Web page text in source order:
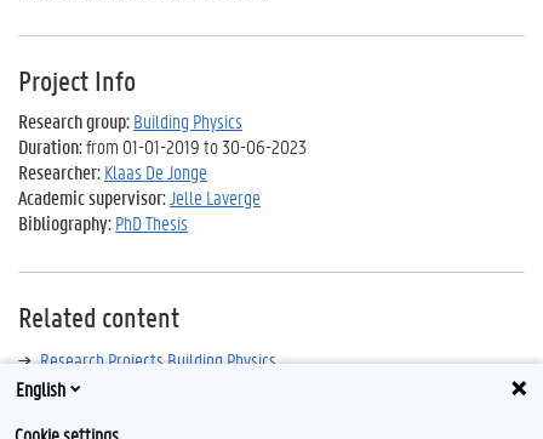
Project Info
Research group:Building Physics
Duration:from 01-01-2019 to 30-06-2023
Researcher:Klaas De Jonge
Academic supervisor:Jelle Laverge
Bibliography:PhD Thesis
Related content
Research Projects Building Physics
English